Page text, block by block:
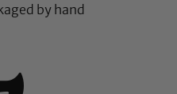
by hand